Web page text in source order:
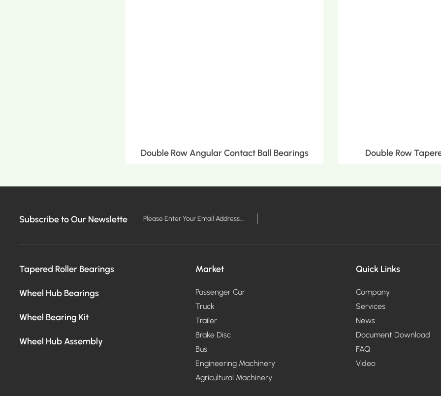
Double Row Angular Contact Ball Bearings Double Row
Subscribe to Our Newslette
Tapered Roller Bearings
Wheel Hub Bearings
Wheel Bearing Kit
Wheel Hub Assembly
Market
Passenger Car
Truck
Trailer
Brake Disc
Bus
Engineering Machinery
Agricultural Machinery
Quick Links
Company
Services
News
Document Download
FAQ
Video